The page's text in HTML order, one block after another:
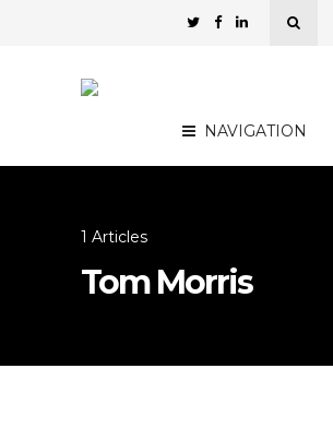
NAVIGATION
1 Articles
Tom Morris